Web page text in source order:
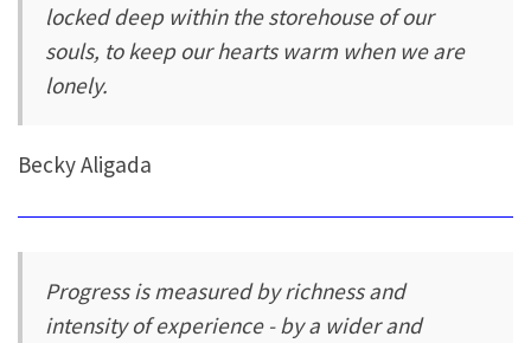
locked deep within the storehouse of our
souls, to keep our hearts warm when we are
lonely.
Becky Aligada
Progress is measured by richness and
intensity of experience - by a wider and